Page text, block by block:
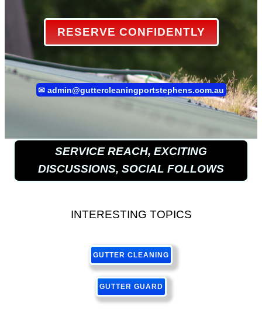
RESERVE CONFIDENTLY
✉ admin@guttercleaningportstephens.com.au
SERVICE REACH, EXCITING
DISCUSSIONS, SOCIAL FOLLOWS
INTERESTING TOPICS
GUTTER CLEANING
GUTTER GUARD